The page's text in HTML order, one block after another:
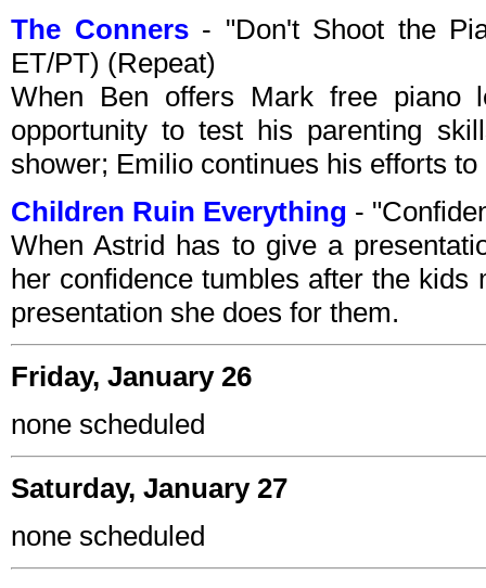
The Conners- "Don't Shoot the
ET/PT) (Repeat)
When Ben offers Mark free piano
opportunity to test his parenting
shower; Emilio continues his efforts
Children Ruin Everything -
When Astrid has to give a
her confidence tumbles after the
presentation she does for them.
Friday, January 26
none scheduled
Saturday, January 27
none scheduled